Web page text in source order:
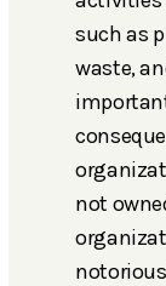
such as
waste,
not